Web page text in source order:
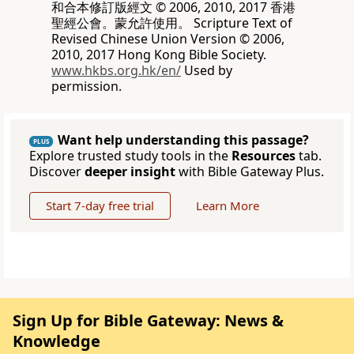
和合本修訂版經文 © 2006, 2010, 2017 香港
聖經公會。蒙允許使用。 Scripture Text of
Revised Chinese Union Version © 2006,
2010, 2017 Hong Kong Bible Society.
www.hkbs.org.hk/en/ Used by
permission.
PLUS
Want help understanding this passage?
Explore trusted study tools in the Resourcestab.
Discoverdeeper insightwith Bible Gateway Plus.
Start 7-day free trial Learn More
Sign Up for Bible Gateway: News &
Knowledge